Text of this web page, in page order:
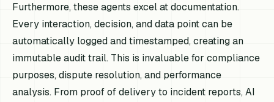
Furthermore, these agents excel at documentation.
Every interaction, decision, and data point can be
automatically logged and timestamped, creating an
immutable audit trail. This is invaluable for compliance
purposes, dispute resolution, and performance
analysis. From proof of delivery to incident reports, AI